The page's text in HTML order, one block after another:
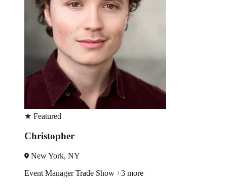
★ Featured
Robin
New York, NY
Trade ShowSpokesmodel+4 more